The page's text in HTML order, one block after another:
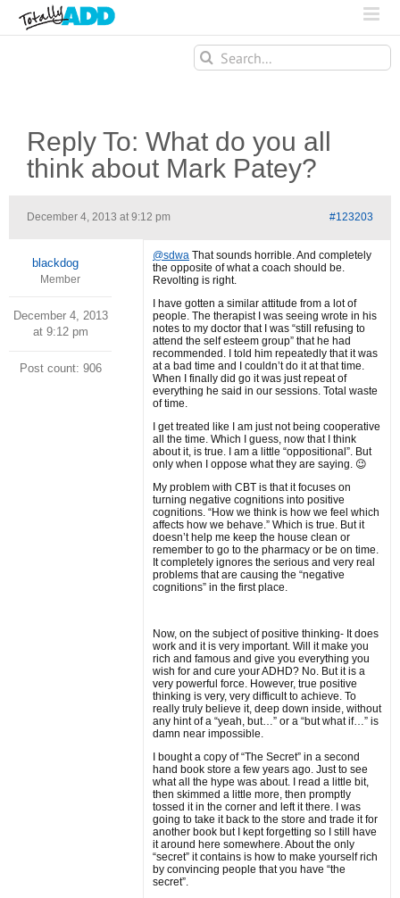
Search
for:
Reply To: What do you all
think about Mark Patey?
December 4, 2013 at 9:12 pm #123203
blackdog
Member
December 4, 2013
at 9:12 pm
Post count: 906
@sdwa That sounds horrible. And completely
the opposite of what a coach should be.
Revolting is right.
I have gotten a similar attitude from a lot of
people. The therapist I was seeing wrote in his
notes to my doctor that I was “still refusing to
attend the self esteem group” that he had
recommended. I told him repeatedly that it was
at a bad time and I couldn’t do it at that time.
When I finally did go it was just repeat of
everything he said in our sessions. Total waste
of time.
I get treated like I am just not being cooperative
all the time. Which I guess, now that I think
about it, is true. I am a little “oppositional”. But
only when I oppose what they are saying. 😉
My problem with CBT is that it focuses on
turning negative cognitions into positive
cognitions. “How we think is how we feel which
affects how we behave.” Which is true. But it
doesn’t help me keep the house clean or
remember to go to the pharmacy or be on time.
It completely ignores the serious and very real
problems that are causing the “negative
cognitions” in the first place.
Now, on the subject of positive thinking- It does
work and it is very important. Will it make you
rich and famous and give you everything you
wish for and cure your ADHD? No. But it is a
very powerful force. However, true positive
thinking is very, very difficult to achieve. To
really truly believe it, deep down inside, without
any hint of a “yeah, but…” or a “but what if…” is
damn near impossible.
I bought a copy of “The Secret” in a second
hand book store a few years ago. Just to see
what all the hype was about. I read a little bit,
then skimmed a little more, then promptly
tossed it in the corner and left it there. I was
going to take it back to the store and trade it for
another book but I kept forgetting so I still have
it around here somewhere. About the only
“secret” it contains is how to make yourself rich
by convincing people that you have “the
secret”.